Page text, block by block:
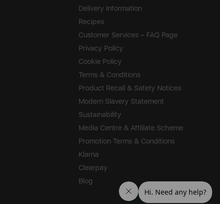
Delivery Information
Recipes
Customer Services – FAQ Page
Privacy Policy
Cookie Policy
Terms & Conditions
Product Recall & Safety Notices
Modern Slavery Statement
Sustainability
Media Centre & Affiliate Scheme
Promotion Terms & Conditions
Klarna
Clearpay
Blog